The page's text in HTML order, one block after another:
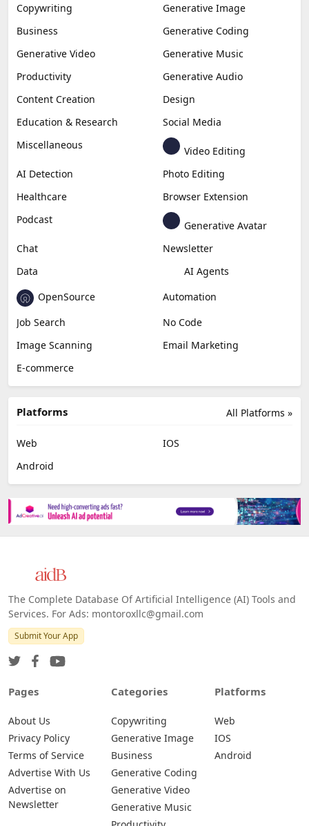
Copywriting
Generative Image
Business
Generative Coding
Generative Video
Generative Music
Productivity
Generative Audio
Content Creation
Design
Education & Research
Social Media
Miscellaneous
Video Editing
AI Detection
Photo Editing
Healthcare
Browser Extension
Podcast
Generative Avatar
Chat
Newsletter
Data
AI Agents
OpenSource
Automation
Job Search
No Code
Image Scanning
Email Marketing
E-commerce
All Platforms »
Platforms
Web
IOS
Android
The Complete Database Of Artificial Intelligence (AI) Tools and
Services. For Ads: montoroxllc@gmail.com
Submit Your App
Pages
About Us
Privacy Policy
Terms of Service
Advertise With Us
Advertise on
Newsletter
Categories
Copywriting
Generative Image
Business
Generative Coding
Generative Video
Generative Music
Platforms
Web
IOS
Android